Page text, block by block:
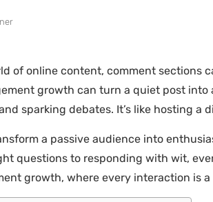
of online content, comment sections
growth can turn a quiet post
sparking debates. It’s like hosting a
a passive audience into
questions to responding with wit,
growth, where every interaction is